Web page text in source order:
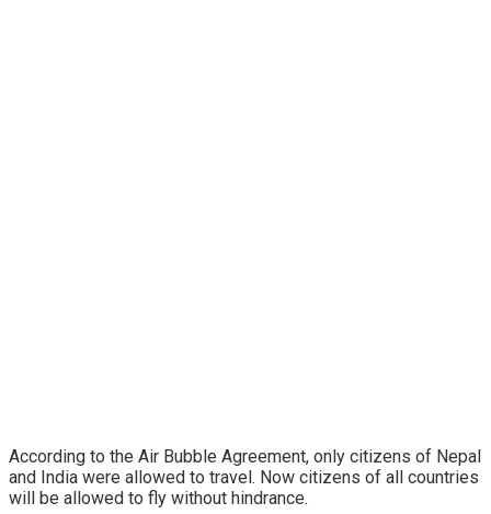
According to the Air Bubble Agreement, only citizens of Nepal
and India were allowed to travel. Now citizens of all countries
will be allowed to fly without hindrance.